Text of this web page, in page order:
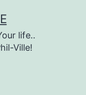
life..
Ville!